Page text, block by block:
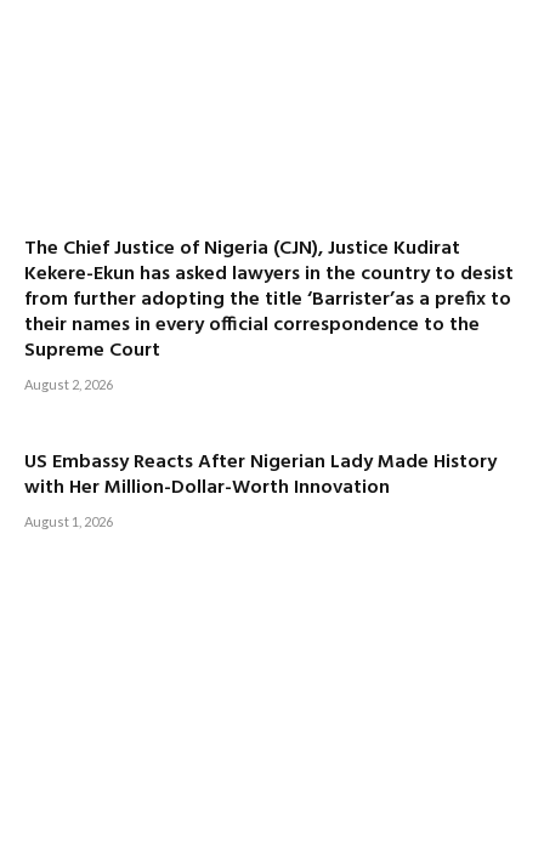
The Chief Justice of Nigeria (CJN), Justice Kudirat
Kekere-Ekun has asked lawyers in the country to desist
from further adopting the title ‘Barrister’as a prefix to
their names in every official correspondence to the
Supreme Court
August 2, 2026
US Embassy Reacts After Nigerian Lady Made History
with Her Million-Dollar-Worth Innovation
August 1, 2026